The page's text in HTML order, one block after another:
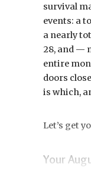
survival
events: a
a nearly
28, and —
entire
doors
is which,
Let’s get
Your